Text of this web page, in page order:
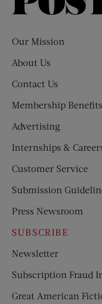
Our Mission
About Us
Contact Us
Membership Benefits
Advertising
Internships &
Customer Service
Submission
Press Newsroom
SUBSCRIBE
Newsletter
Subscription Fraud
Great American